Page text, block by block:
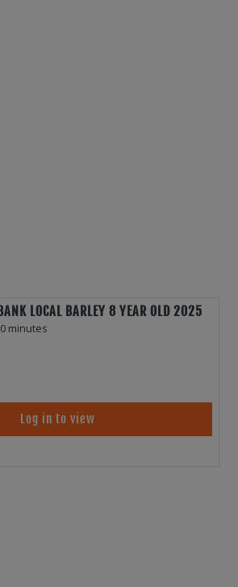
LOCAL BARLEY 8 YEAR OLD 2025
minutes
Log in to view